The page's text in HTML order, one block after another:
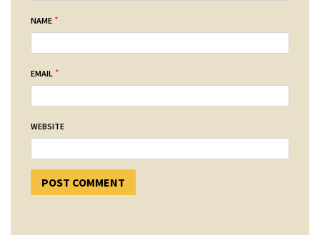
NAME *
EMAIL *
WEBSITE